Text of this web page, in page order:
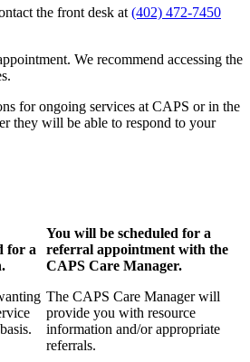
the front desk at (402) 472-7450
We recommend accessing the
for ongoing services at CAPS or in the
they will be able to respond to your
for a
You will be scheduled for a
referral appointment with the
CAPS Care Manager.
The CAPS Care Manager will
provide you with resource
information and/or appropriate
referrals.